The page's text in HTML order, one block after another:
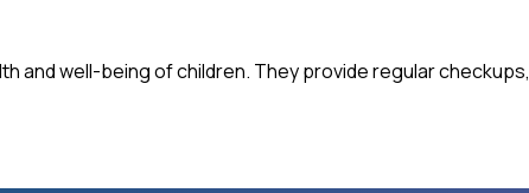
and well-being of children. They provide regular